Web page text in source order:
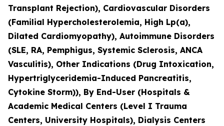
Transplant Rejection), Cardiovascular Disorders
(Familial Hypercholesterolemia, High Lp(a),
Dilated Cardiomyopathy), Autoimmune Disorders
(SLE, RA, Pemphigus, Systemic Sclerosis, ANCA
Vasculitis), Other Indications (Drug Intoxication,
Hypertriglyceridemia-Induced Pancreatitis,
Cytokine Storm)), By End-User (Hospitals &
Academic Medical Centers (Level I Trauma
Centers, University Hospitals), Dialysis Centers